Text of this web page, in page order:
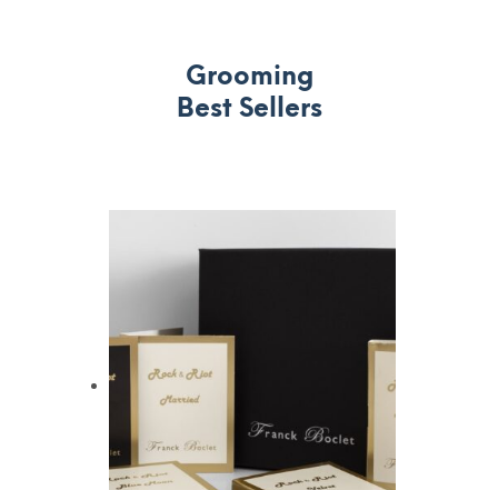
Grooming
Best Sellers